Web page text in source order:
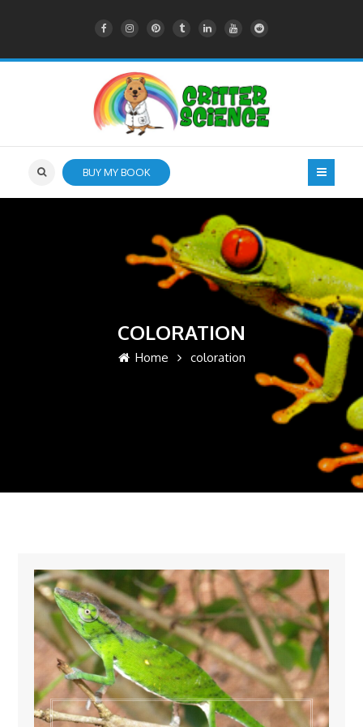
BUY MY BOOK
COLORATION
Home coloration